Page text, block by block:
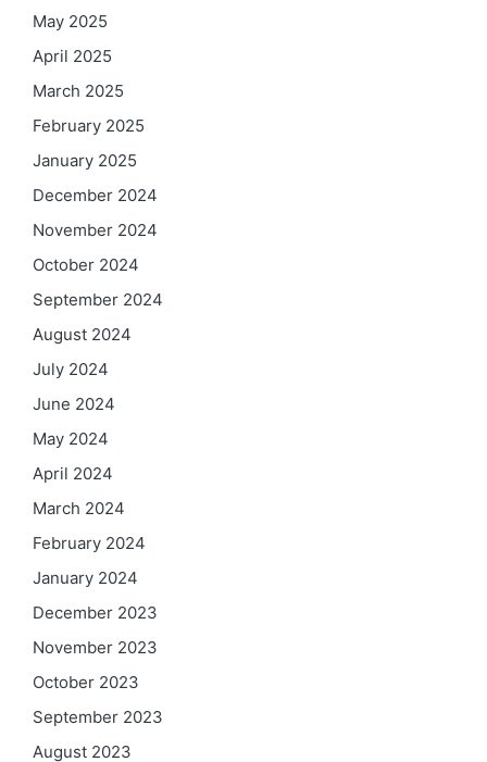
May 2025
April 2025
March 2025
February 2025
January 2025
December 2024
November 2024
October 2024
September 2024
August 2024
July 2024
June 2024
May 2024
April 2024
March 2024
February 2024
January 2024
December 2023
November 2023
October 2023
September 2023
August 2023